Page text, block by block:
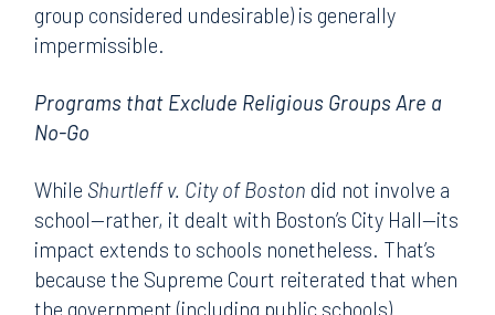
group considered undesirable) is generally
impermissible.
Programs that Exclude Religious Groups Are a
No-Go
While Shurtleff v. City of Boston did not involve a
school—rather, it dealt with Boston’s City Hall—its
impact extends to schools nonetheless. That’s
because the Supreme Court reiterated that when
the government (including public schools)